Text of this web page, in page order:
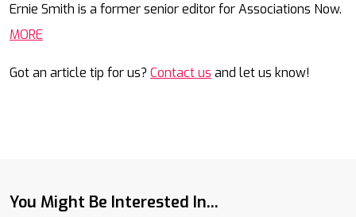
Ernie Smith is a former senior editor for Associations Now.
MORE
Got an article tip for us? Contact us and let us know!
You Might Be Interested In...